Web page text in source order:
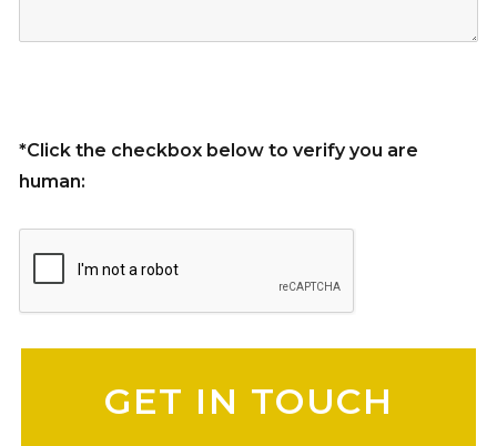
*Click the checkbox below to verify you are
human: